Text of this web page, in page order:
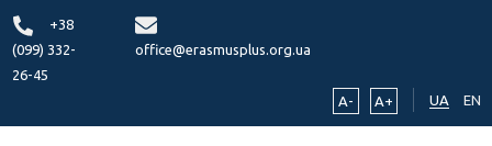
+38
(099) 332-
26-45
office@erasmusplus.org.ua
A- A+ UA EN